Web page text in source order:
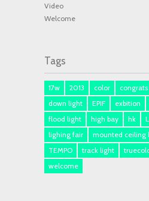
Video
Welcome
Tags
17w 2013 color congrats
down light
EPIF exbition
flood light
high bay hk
lighing fair
mounted ceiling
TEMPO
track light
welcome